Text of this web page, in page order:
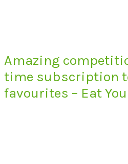
Amazing
time subscription
favourites – Eat